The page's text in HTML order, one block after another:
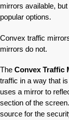
mirrors available,
popular options.
Convex traffic
mirrors do not.
The Convex Traffic
traffic in a way that
uses a mirror to
section of the
source for the